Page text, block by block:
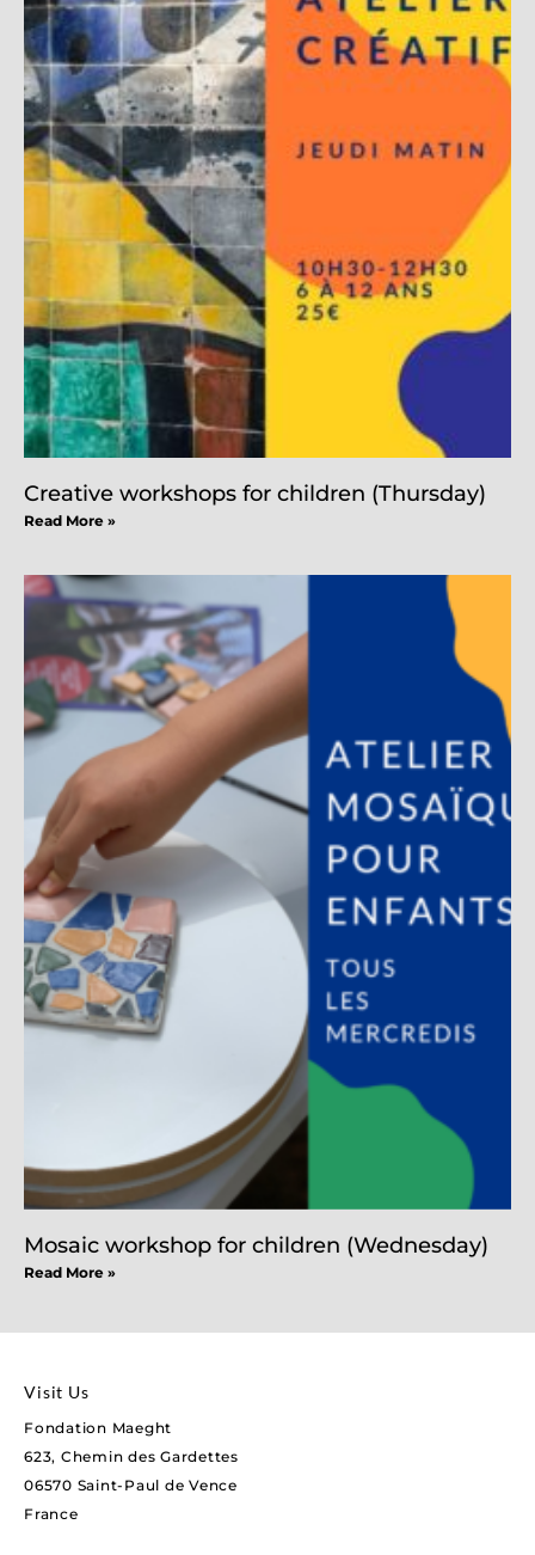
Creative workshops for children (Thursday)
Read More »
Mosaic workshop for children (Wednesday)
Read More »
Visit Us
Fondation Maeght
623, Chemin des Gardettes
06570 Saint-Paul de Vence
France